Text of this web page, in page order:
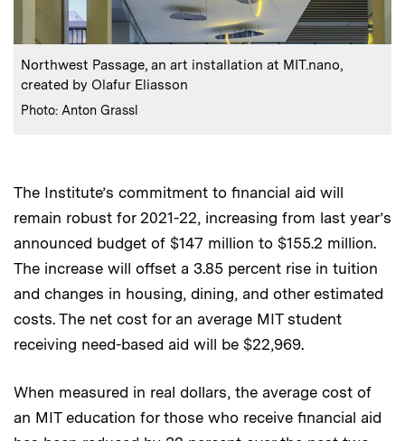
Caption:
Northwest Passage, an art installation at MIT.nano,
created by Olafur Eliasson
Credits :
Photo: Anton Grassl
The Institute’s commitment to financial aid will
remain robust for 2021-22, increasing from last year’s
announced budget of $147 million to $155.2 million.
The increase will offset a 3.85 percent rise in tuition
and changes in housing, dining, and other estimated
costs. The net cost for an average MIT student
receiving need-based aid will be $22,969.
When measured in real dollars, the average cost of
an MIT education for those who receive financial aid